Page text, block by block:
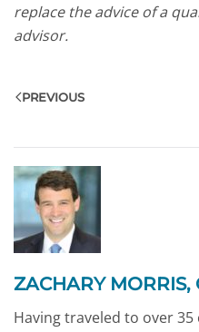
replace the advice of a
advisor.
PREVIOUS
ZACHARY MORRIS,
Having traveled to over